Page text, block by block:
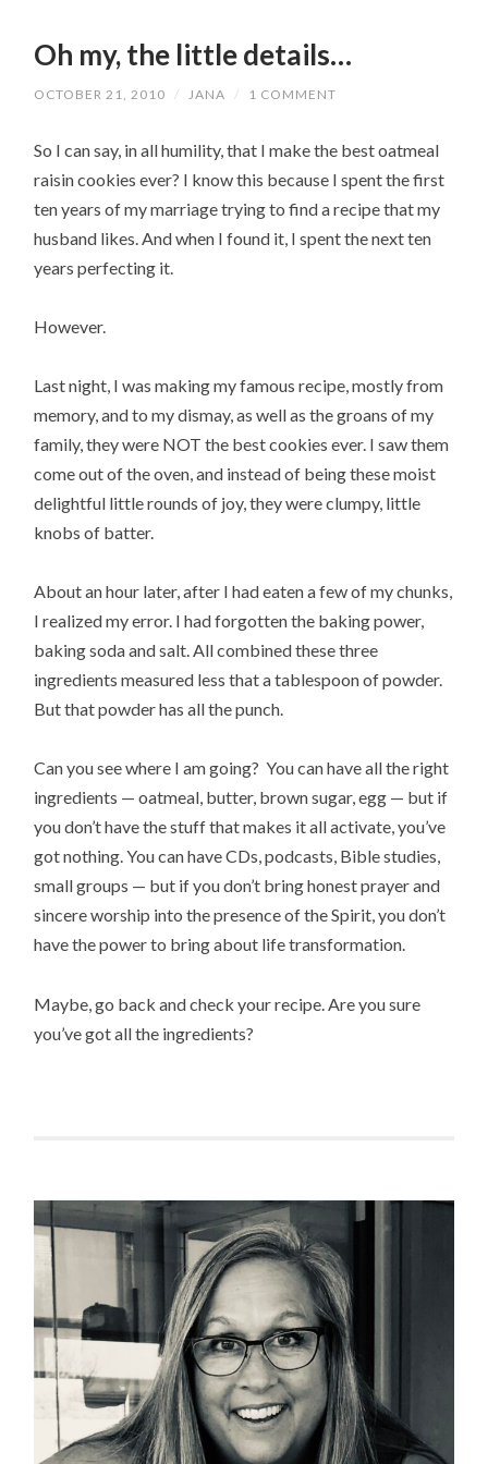
Oh my, the little details…
OCTOBER 21, 2010 / JANA / 1 COMMENT
So I can say, in all humility, that I make the best oatmeal
raisin cookies ever? I know this because I spent the first
ten years of my marriage trying to find a recipe that my
husband likes. And when I found it, I spent the next ten
years perfecting it.
However.
Last night, I was making my famous recipe, mostly from
memory, and to my dismay, as well as the groans of my
family, they were NOT the best cookies ever. I saw them
come out of the oven, and instead of being these moist
delightful little rounds of joy, they were clumpy, little
knobs of batter.
About an hour later, after I had eaten a few of my chunks,
I realized my error. I had forgotten the baking power,
baking soda and salt. All combined these three
ingredients measured less that a tablespoon of powder.
But that powder has all the punch.
Can you see where I am going? You can have all the right
ingredients — oatmeal, butter, brown sugar, egg — but if
you don’t have the stuff that makes it all activate, you’ve
got nothing. You can have CDs, podcasts, Bible studies,
small groups — but if you don’t bring honest prayer and
sincere worship into the presence of the Spirit, you don’t
have the power to bring about life transformation.
Maybe, go back and check your recipe. Are you sure
you’ve got all the ingredients?